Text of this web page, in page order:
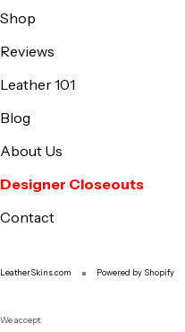
Shop
Reviews
Leather 101
Blog
About Us
Designer Closeouts
Contact
LeatherSkins.com Powered by Shopify
We accept